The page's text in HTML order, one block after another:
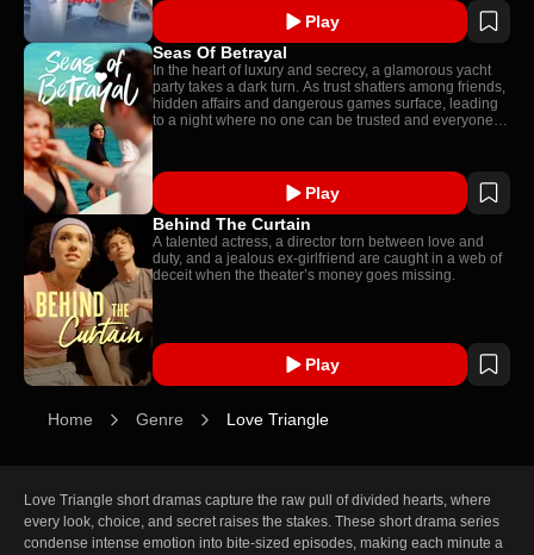
Play
Seas Of Betrayal
In the heart of luxury and secrecy, a glamorous yacht
party takes a dark turn. As trust shatters among friends,
hidden affairs and dangerous games surface, leading
to a night where no one can be trusted and everyone
Play
Behind The Curtain
A talented actress, a director torn between love and
duty, and a jealous ex-girlfriend are caught in a web of
deceit when the theater’s money goes missing.
Play
Home Genre Love Triangle
Love Triangle short dramas capture the raw pull of divided hearts, where
every look, choice, and secret raises the stakes. These short drama series
condense intense emotion into bite-sized episodes, making each minute a